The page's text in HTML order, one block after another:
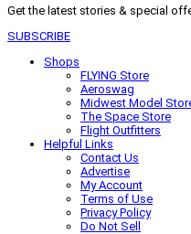
Get the latest stories & special
SUBSCRIBE
Shops
FLYING Store
Aeroswag
Midwest Model
The Space Store
Flight Outfitters
Helpful Links
Contact Us
Advertise
My Account
Terms of Use
Privacy Policy
Do Not Sell